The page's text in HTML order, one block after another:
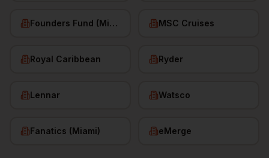
Founders Fund (Miami) MSC Cruises
Royal Caribbean Ryder
Lennar Watsco
Fanatics (Miami) eMerge